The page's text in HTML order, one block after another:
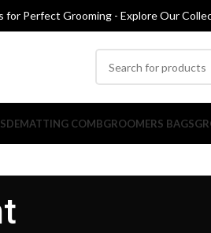
Perfect Grooming - Explore Our
DEMATTING COMBGROOMERS BAGS